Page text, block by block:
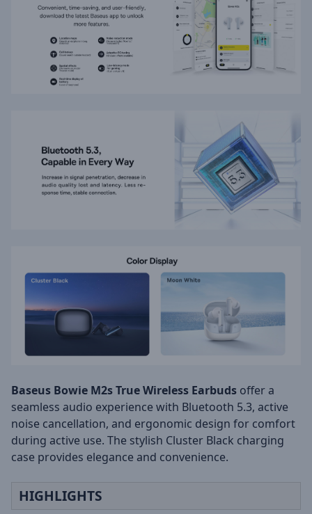
Baseus Bowie M2s True Wireless Earbuds offer a
seamless audio experience with Bluetooth 5.3, active
noise cancellation, and ergonomic design for comfort
during active use. The stylish Cluster Black charging
case provides elegance and convenience.
HIGHLIGHTS